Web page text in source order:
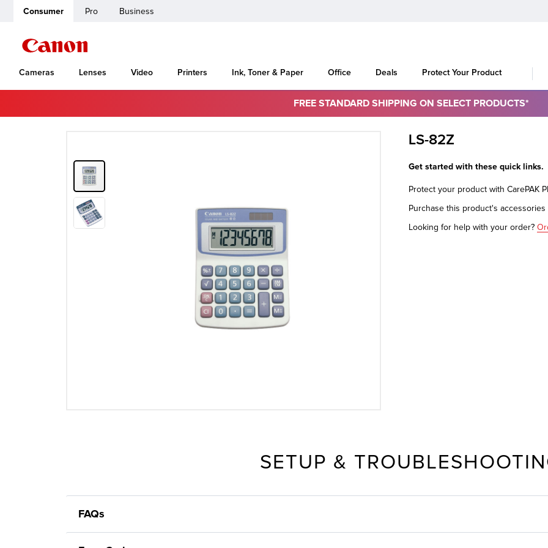
Consumer Pro Business
Cameras Lenses Video Printers Ink, Toner & Paper Office Deals Protect Your Product
FREE STANDARD SHIPPING ON SELECT PRODUCTS*
LS-82Z
Get started with these quick links.
Protect your product with CarePAK
Purchase this product's
Looking for help with your order?
SETUP &
FAQs